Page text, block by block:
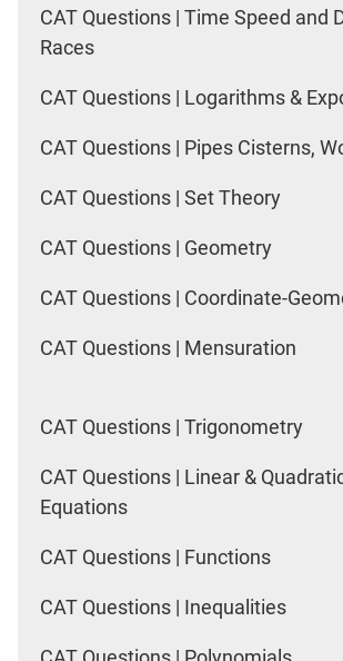
CAT Questions | Time Speed and
Races
CAT Questions | Logarithms &
CAT Questions | Pipes Cisterns,
CAT Questions | Set Theory
CAT Questions | Geometry
CAT Questions | Coordinate-
CAT Questions | Mensuration
CAT Questions | Trigonometry
CAT Questions | Linear &
Equations
CAT Questions | Functions
CAT Questions | Inequalities